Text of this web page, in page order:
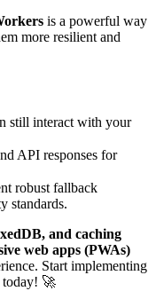
is a powerful way
more resilient and
still interact with your
API responses for
robust fallback
standards.
and caching
web apps (PWAs)
Start implementing
today! 🚀